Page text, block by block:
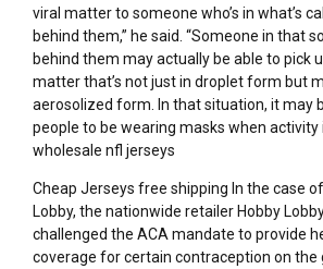
viral matter to someone who’s in what’s
behind them,” he said. “Someone in that
behind them may actually be able to pick
matter that’s not just in droplet form but
aerosolized form. In that situation, it may
people to be wearing masks when activity
wholesale nfl jerseys
Cheap Jerseys free shipping In the case
Lobby, the nationwide retailer Hobby
challenged the ACA mandate to provide
coverage for certain contraception on the